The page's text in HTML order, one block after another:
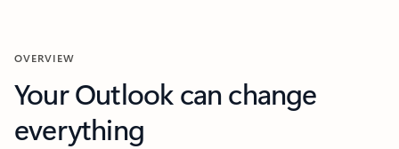
OVERVIEW
Your Outlook can change
everything